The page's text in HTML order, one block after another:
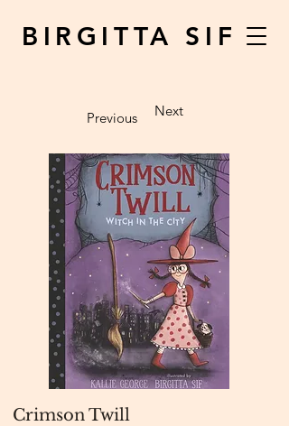
BIRGITTA SIF
Previous Next
Crimson Twill